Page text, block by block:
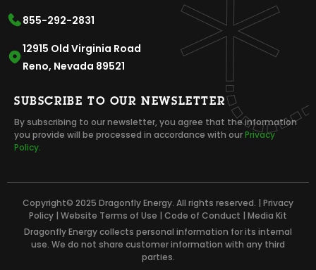
855-292-2831
12915 Old Virginia Road
Reno, Nevada 89521
SUBSCRIBE TO OUR NEWSLETTER
By subscribing to our newsletter, you agree that the information
you provide will be processed in accordance with ourPrivacy
Policy.
Copyright© 2025 Dragonfly Energy. All rights reserved. | Privacy
Policy | Website Terms of Use | Code of Conduct | Media Kit
Dragonfly Energy collects personal information for its internal
use. We do not share customer information with any third
parties.